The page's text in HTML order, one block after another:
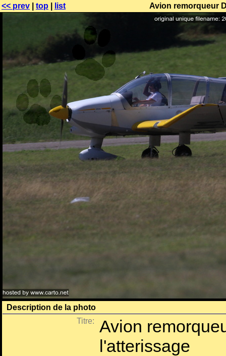
<< prev top list Avion remorqueur
Description de la photo
Titre:
Avion
l'atterissage